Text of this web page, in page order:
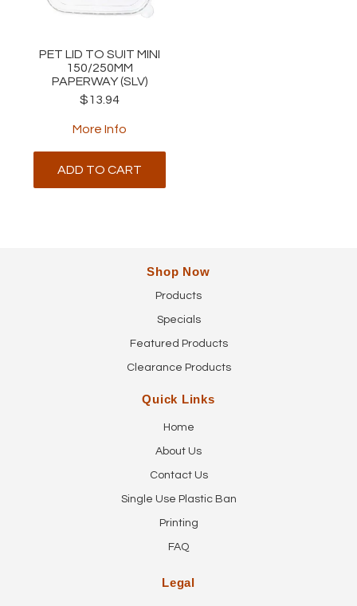
PET LID TO SUIT MINI
150/250MM
PAPERWAY (SLV)
$13.94
More Info
ADD TO CART
Shop Now
Products
Specials
Featured Products
Clearance Products
Quick Links
Home
About Us
Contact Us
Single Use Plastic Ban
Printing
FAQ
Legal